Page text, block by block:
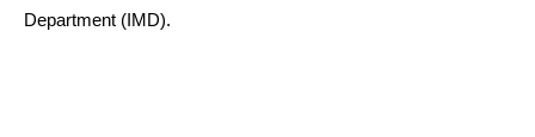
Department (IMD).